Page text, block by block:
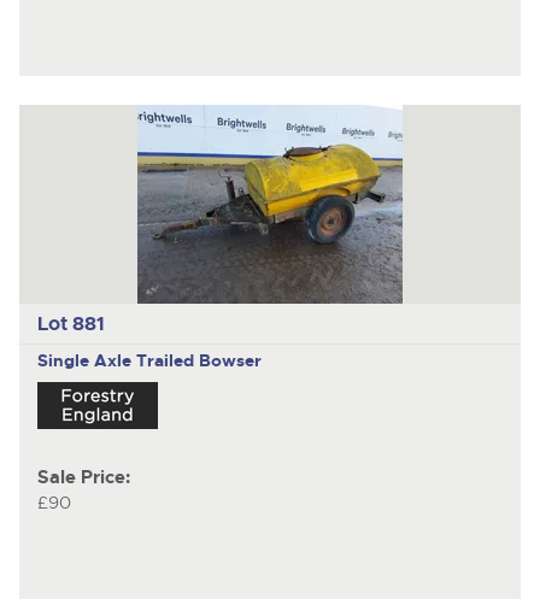
Lot 881
Single Axle Trailed Bowser
Sale Price:
£90